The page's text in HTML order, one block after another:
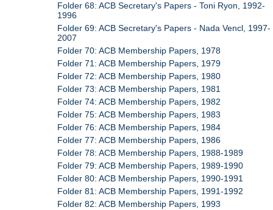
Folder 68: ACB Secretary's Papers - Toni Ryon, 1992-
1996
Folder 69: ACB Secretary's Papers - Nada Vencl, 1997-
2007
Folder 70: ACB Membership Papers, 1978
Folder 71: ACB Membership Papers, 1979
Folder 72: ACB Membership Papers, 1980
Folder 73: ACB Membership Papers, 1981
Folder 74: ACB Membership Papers, 1982
Folder 75: ACB Membership Papers, 1983
Folder 76: ACB Membership Papers, 1984
Folder 77: ACB Membership Papers, 1986
Folder 78: ACB Membership Papers, 1988-1989
Folder 79: ACB Membership Papers, 1989-1990
Folder 80: ACB Membership Papers, 1990-1991
Folder 81: ACB Membership Papers, 1991-1992
Folder 82: ACB Membership Papers, 1993